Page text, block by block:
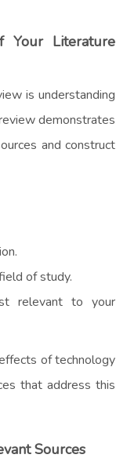
Your Literature
is understanding
demonstrates
and construct
of study.
relevant to your
of technology
that address this
Sources